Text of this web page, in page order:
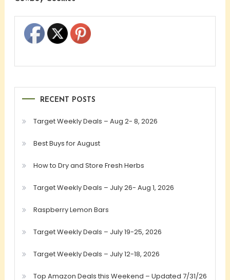
RECENT POSTS
Target Weekly Deals – Aug 2- 8, 2026
Best Buys for August
How to Dry and Store Fresh Herbs
Target Weekly Deals – July 26- Aug 1, 2026
Raspberry Lemon Bars
Target Weekly Deals – July 19-25, 2026
Target Weekly Deals – July 12-18, 2026
Top Amazon Deals this Weekend – Updated 7/31/26